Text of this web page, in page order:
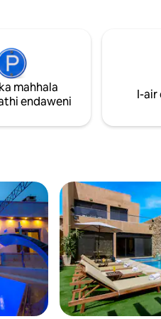
i-tv
kakhulu futhi
mahhala
endaweni
I-